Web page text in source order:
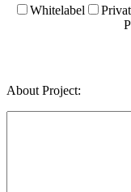
Whitelabel
About Project: